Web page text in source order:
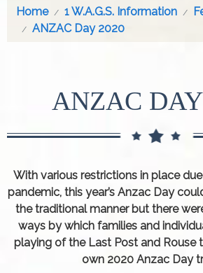
Home 1 W.A.G.S. Information
ANZAC Day 2020
ANZAC
With various restrictions in place
pandemic, this year’s Anzac Day
the traditional manner but there
ways by which families and
playing of the Last Post and Rouse
own 2020 Anzac Day